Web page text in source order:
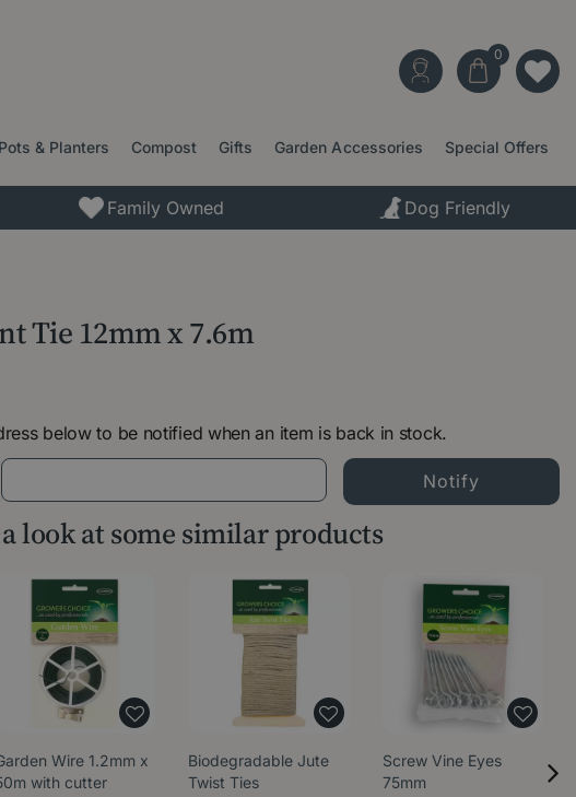
Pots & Planters Compost Gifts Garden Accessories Special Offers
Family Owned Dog Friendly
Tie 12mm x 7.6m
below to be notified when an item is back in stock.
look at some similar products
Wire 1.2mm x
with cutter
Biodegradable Jute
Twist Ties
Screw Vine Eyes
75mm